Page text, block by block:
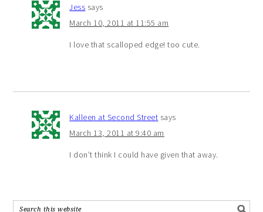
Jess says
March 10, 2011 at 11:55 am
I love that scalloped edge! too cute.
Kalleen at Second Street says
March 13, 2011 at 9:40 am
I don’t think I could have given that away.